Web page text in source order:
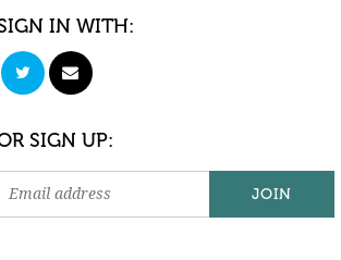
IN WITH:
SIGN UP: